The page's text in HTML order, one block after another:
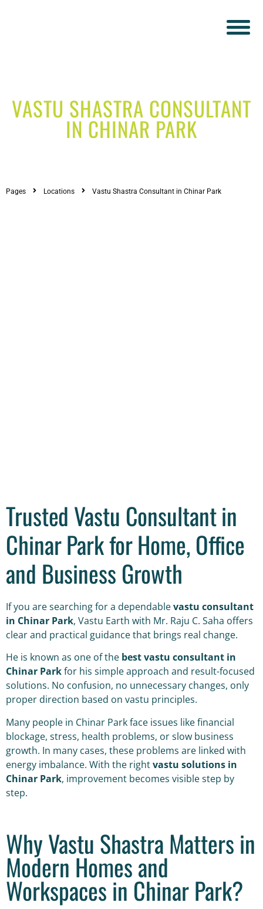
VASTU SHASTRA CONSULTANT
IN CHINAR PARK
Pages Locations Vastu Shastra Consultant in Chinar Park
Trusted Vastu Consultant in
Chinar Park for Home, Office
and Business Growth
If you are searching for a dependablevastu consultant
in Chinar Park, Vastu Earth with Mr. Raju C. Saha offers
clear and practical guidance that brings real change.
He is known as one of the best vastu consultant in
Chinar Parkfor his simple approach and result-focused
solutions. No confusion, no unnecessary changes, only
proper direction based on vastu principles.
Many people in Chinar Park face issues like financial
blockage, stress, health problems, or slow business
growth. In many cases, these problems are linked with
energy imbalance. With the rightvastu solutions in
Chinar Park, improvement becomes visible step by
step.
Why Vastu Shastra Matters in
Modern Homes and
Workspaces in Chinar Park?